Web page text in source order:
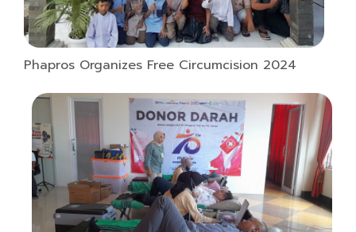
Phapros Organizes Free Circumcision 2024